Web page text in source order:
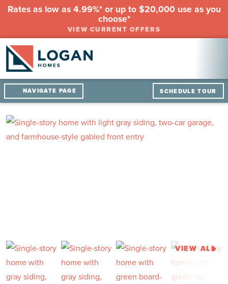
Rates as low as 4.99%* or up to $20,000 use as you
choose*
VIEW CURRENT OFFERS
NAVIGATE PAGE SCHEDULE TOUR
VIEW ALL